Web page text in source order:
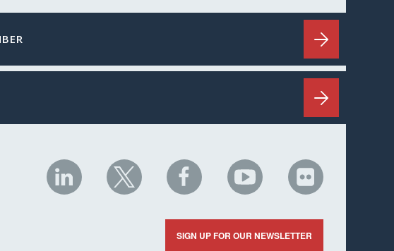
NHC
on
NHC
on
NHC
on
Facebook
NHC
on
YouTube
NHC
on
Flickr
SIGN UP FOR OUR NEWSLETTER